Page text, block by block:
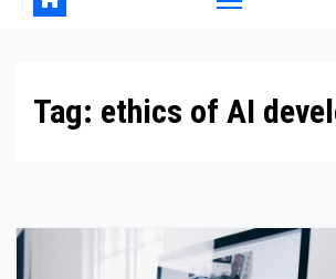
Tag: ethics of AI